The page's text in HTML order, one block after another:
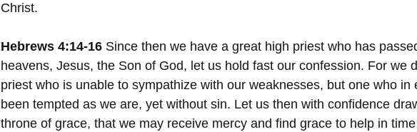
Christ.
Hebrews 4:14-16 Since then we have a great high priest who has
heavens, Jesus, the Son of God, let us hold fast our confession. For we
priest who is unable to sympathize with our weaknesses, but one who in
been tempted as we are, yet without sin. Let us then with confidence
throne of grace, that we may receive mercy and find grace to help in